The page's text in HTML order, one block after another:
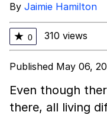
By Jaimie Hamilton
★ 0 310 views
Published May 06,
Even though
there, all living